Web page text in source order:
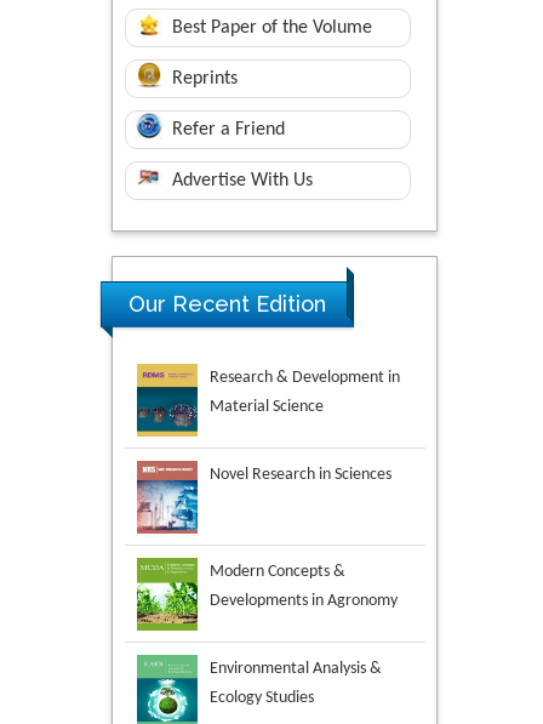
Best Paper of the Volume
Reprints
Refer a Friend
Advertise With Us
Our Recent Edition
Research & Development in
Material Science
Novel Research in Sciences
Modern Concepts &
Environmental Analysis &
Ecology Studies
Aspects in Mining & Mineral
Science